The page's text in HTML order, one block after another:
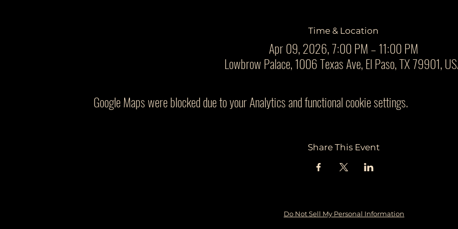
Time & Location
Apr 09, 2026, 7:00 PM – 11:00 PM
Lowbrow Palace, 1006 Texas Ave, El Paso, TX 79901,
Google Maps were blocked due to your Analytics and functional cookie settings.
Share This Event
Do Not Sell My Personal Information